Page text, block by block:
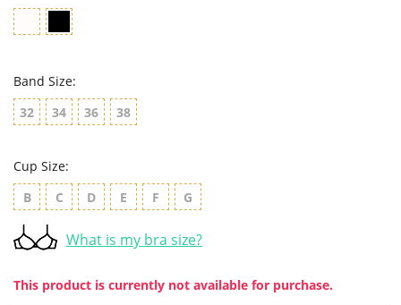
Band Size:
32
34 36 38
Cup Size:
B
C D E F G
What is my bra size?
This product is currently not available for purchase.